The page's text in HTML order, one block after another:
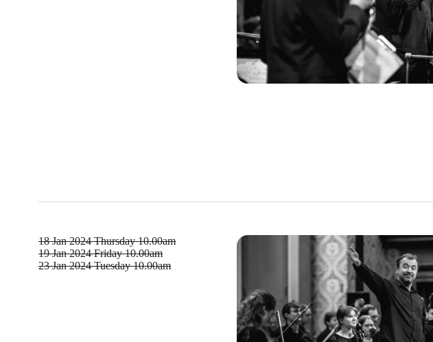
18 Jan 2024 Thursday 10.00am
19 Jan 2024 Friday 10.00am
23 Jan 2024 Tuesday 10.00am